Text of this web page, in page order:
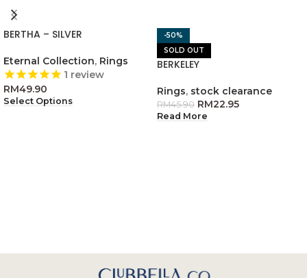
BERTHA – SILVER
Eternal Collection, Rings
1 review
RM49.90
Select Options
-50%
SOLD OUT
BERKELEY
Rings, stock clearance
RM45.90 RM22.95
Read More